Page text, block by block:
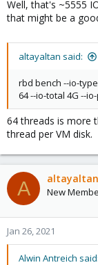
Well, that's ~5555
that might be a
altayaltan said:
rbd bench --io-
64 --io-total 4G --
64 threads is more
thread per VM disk.
A altayaltan
New
Jan 26, 2021
Alwin Antreich said: